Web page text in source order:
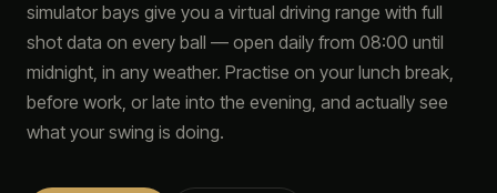
simulator bays give you a virtual driving range with full
shot data on every ball — open daily from 08:00 until
midnight, in any weather. Practise on your lunch break,
before work, or late into the evening, and actually see
what your swing is doing.